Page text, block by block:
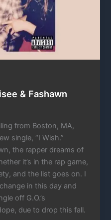
& Fashawn
from Boston, MA,
single, “I Wish.”
the rapper dreams of
it’s in the rap game,
and the list goes on. I
in this day and
off G.O.’s
due to drop this fall.